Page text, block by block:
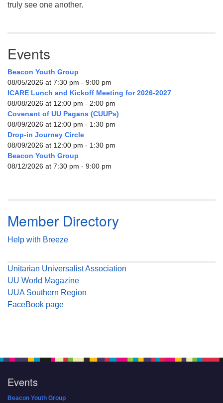
truly see one another.
Events
Beacon Youth Group
08/05/2026 at 7:30 pm - 9:00 pm
ICARE Lunch and Kickoff Meeting for 2026-2027
08/08/2026 at 12:00 pm - 2:00 pm
Covenant of UU Pagans (CUUPs)
08/09/2026 at 12:00 pm - 1:30 pm
Drop-in Journey Circle
08/09/2026 at 12:00 pm - 1:30 pm
Beacon Youth Group
08/12/2026 at 7:30 pm - 9:00 pm
Member Directory
Help with Breeze
Unitarian Universalist Association
UU World Magazine
UUA Southern Region
FaceBook page
Events
Beacon Youth Group